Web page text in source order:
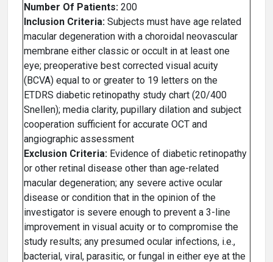
Number Of Patients: 200
Inclusion Criteria: Subjects must have age related
macular degeneration with a choroidal neovascular
membrane either classic or occult in at least one
eye; preoperative best corrected visual acuity
(BCVA) equal to or greater to 19 letters on the
ETDRS diabetic retinopathy study chart (20/400
Snellen); media clarity, pupillary dilation and subject
cooperation sufficient for accurate OCT and
angiographic assessment
Exclusion Criteria: Evidence of diabetic retinopathy
or other retinal disease other than age-related
macular degeneration; any severe active ocular
disease or condition that in the opinion of the
investigator is severe enough to prevent a 3-line
improvement in visual acuity or to compromise the
study results; any presumed ocular infections, i.e.,
bacterial, viral, parasitic, or fungal in either eye at the